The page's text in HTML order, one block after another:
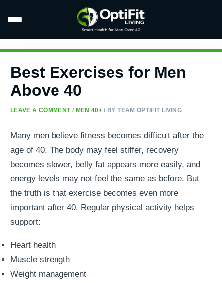
Best Exercises for Men
Above 40
LEAVE A COMMENT / MEN 40+ / BYTEAM OPTIFIT LIVING
Many men believe fitness becomes difficult after the
age of 40. The body may feel stiffer, recovery
becomes slower, belly fat appears more easily, and
energy levels may not feel the same as before. But
the truth is that exercise becomes even more
important after 40. Regular physical activity helps
support:
Heart health
Muscle strength
Weight management